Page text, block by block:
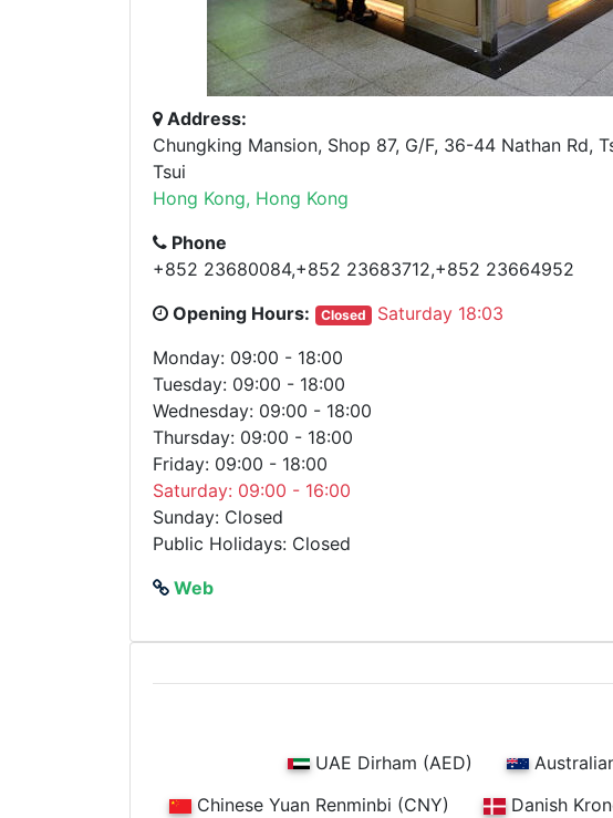
Address:
Chungking Mansion, Shop 87, G/F, 36-44 Nathan Rd,
Tsui
Hong Kong, Hong Kong
Phone
+852 23680084,+852 23683712,+852 23664952
Opening Hours:
Closed
Saturday 18:03
Monday: 09:00 - 18:00
Tuesday: 09:00 - 18:00
Wednesday: 09:00 - 18:00
Thursday: 09:00 - 18:00
Friday: 09:00 - 18:00
Saturday: 09:00 - 16:00
Sunday: Closed
Public Holidays: Closed
Web
UAE Dirham (AED)
Chinese Yuan Renminbi (CNY)
Danish